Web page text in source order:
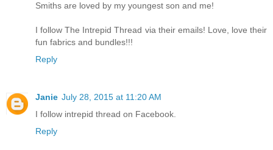
Smiths are loved by my youngest son and me!
I follow The Intrepid Thread via their emails! Love, love their
fun fabrics and bundles!!!
Reply
Janie July 28, 2015 at 11:20 AM
I follow intrepid thread on Facebook.
Reply